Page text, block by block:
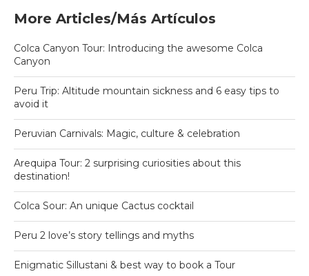
More Articles/Más Artículos
Colca Canyon Tour: Introducing the awesome Colca
Canyon
Peru Trip: Altitude mountain sickness and 6 easy tips to
avoid it
Peruvian Carnivals: Magic, culture & celebration
Arequipa Tour: 2 surprising curiosities about this
destination!
Colca Sour: An unique Cactus cocktail
Peru 2 love’s story tellings and myths
Enigmatic Sillustani & best way to book a Tour